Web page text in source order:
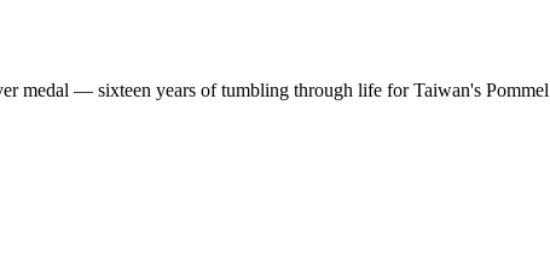
medal — sixteen years of tumbling through life for Taiwan's